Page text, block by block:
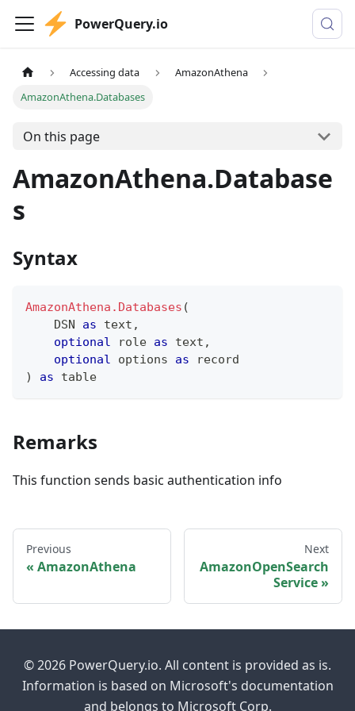
PowerQuery.io
Accessing data
AmazonAthena
AmazonAthena.Databases
On this page
AmazonAthena.Database
s
Syntax
AmazonAthena.Databases (
    DSN
as text ,
optional role as text ,
optional options as
record
)
as table
Remarks
This function sends basic authentication info
Previous
AmazonAthena
Next
AmazonOpenSearch
Service
© 2026 PowerQuery.io. All content is provided as is.
Information is based on Microsoft's documentation
and belongs to Microsoft Corp.